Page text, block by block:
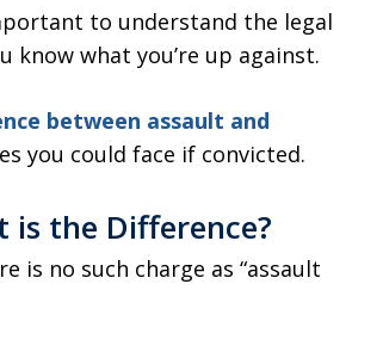
to understand the legal
what you’re up against.
between assault and
you could face if convicted.
the Difference?
is no such charge as “assault